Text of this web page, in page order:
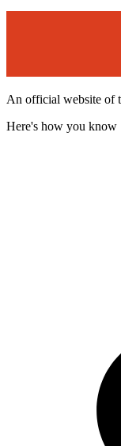
An official website of
Here's how you know